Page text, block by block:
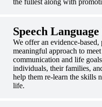
Speech
We offer an evidence-based,
meaningful approach to
communication and life
individuals, their families,
help them re-learn the skills
life.